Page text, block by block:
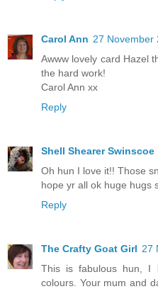
Carol Ann 27 November
Awww lovely card Hazel
the hard work!
Carol Ann xx
Reply
Shell Shearer Swinscoe
Oh hun I love it!! Those
hope yr all ok huge hugs
Reply
The Crafty Goat Girl 27
This is fabulous hun, I
colours. Your mum and